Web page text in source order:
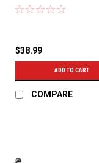
$38.99
ADD TO CART
COMPARE